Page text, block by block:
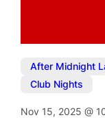
After Midnight
Club Nights
Nov 15, 2025@